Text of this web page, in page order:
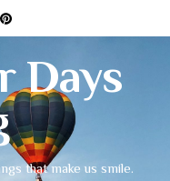
Days
that make us smile.